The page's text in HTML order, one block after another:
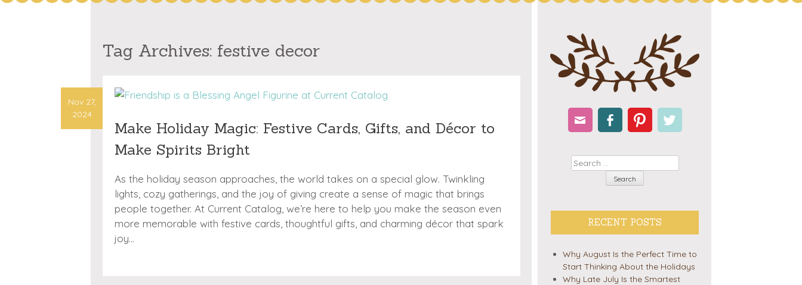
Tag Archives: festive decor
Make Holiday Magic: Festive Cards, Gifts, and Décor to
Make Spirits Bright
Nov 27,
2024
As the holiday season approaches, the world takes on a special glow. Twinkling
lights, cozy gatherings, and the joy of giving create a sense of magic that brings
people together. At Current Catalog, we’re here to help you make the season even
more memorable with festive cards, thoughtful gifts, and charming décor that spark
joy…
Search
RECENT POSTS
Why August Is the Perfect Time to
Start Thinking About the Holidays
Why Late July Is the Smartest